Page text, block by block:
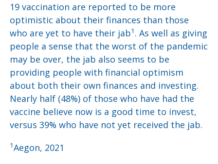
19 vaccination are reported to be more
optimistic about their finances than those
who are yet to have their jab1 . As well as giving
people a sense that the worst of the pandemic
may be over, the jab also seems to be
providing people with financial optimism
about both their own finances and investing.
Nearly half (48%) of those who have had the
vaccine believe now is a good time to invest,
versus 39% who have not yet received the jab.
1Aegon, 2021